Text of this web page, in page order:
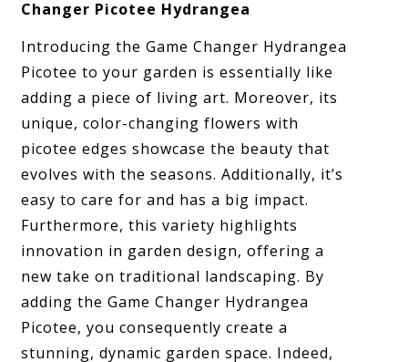
Changer Picotee Hydrangea
Introducing the Game Changer Hydrangea
Picotee to your garden is essentially like
adding a piece of living art. Moreover, its
unique, color-changing flowers with
picotee edges showcase the beauty that
evolves with the seasons. Additionally, it’s
easy to care for and has a big impact.
Furthermore, this variety highlights
innovation in garden design, offering a
new take on traditional landscaping. By
adding the Game Changer Hydrangea
Picotee, you consequently create a
stunning, dynamic garden space. Indeed,